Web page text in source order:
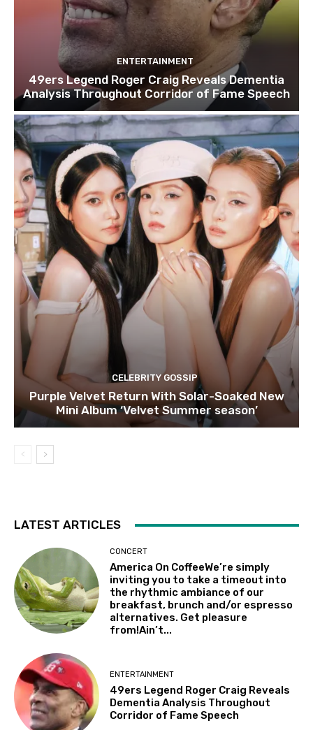
ENTERTAINMENT
49ers Legend Roger Craig Reveals Dementia
Analysis Throughout Corridor of Fame Speech
CELEBRITY GOSSIP
Purple Velvet Return With Solar-Soaked New
Mini Album ‘Velvet Summer season’
LATEST ARTICLES
CONCERT
America On CoffeeWe’re simply
inviting you to take a timeout into
the rhythmic ambiance of our
breakfast, brunch and/or espresso
alternatives. Get pleasure
from!Ain’t...
ENTERTAINMENT
49ers Legend Roger Craig Reveals
Dementia Analysis Throughout
Corridor of Fame Speech